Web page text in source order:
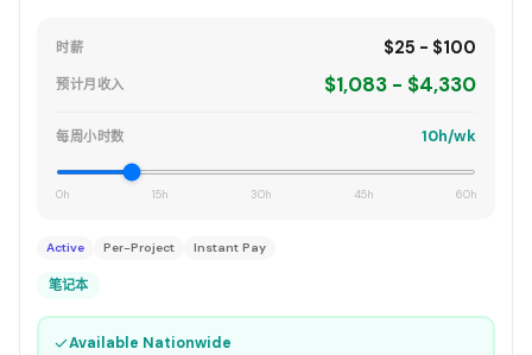
时薪 $25 - $100
预计月收入 $1,083 - $4,330
每周小时数 10h/wk
0h 15h 30h 45h 60h
Active Per-Project Instant Pay
笔记本
✓Available Nationwide